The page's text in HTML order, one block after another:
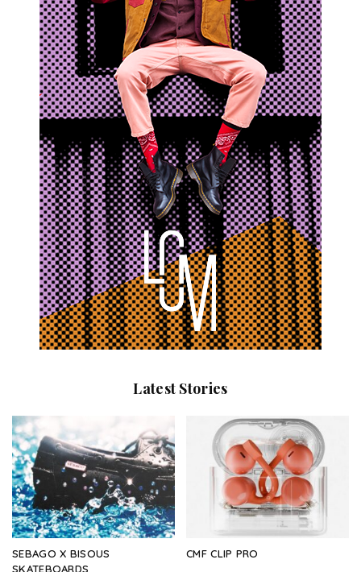
Latest Stories
SEBAGO X BISOUS
SKATEBOARDS
CMF CLIP PRO